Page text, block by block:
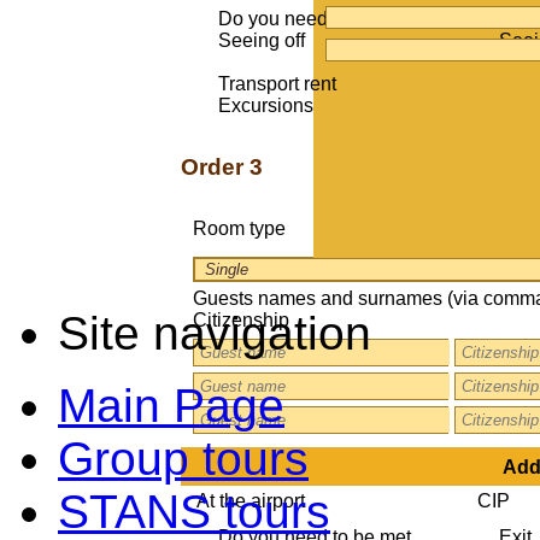
Do you need to be met
Seeing off
Transport rent
Excursions
Order 3
Room type
Guests names and surnames (via
Citizenship
At the airport
CIP
Site navigation
Main Page
Group tours
STANS tours